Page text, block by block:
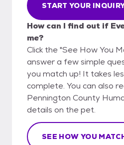
START YOUR
How can I find out if
me?
Click the "See How You
answer a few simple
you match up! It takes
complete. You can also
Pennington County
details on the pet.
SEE HOW YOU